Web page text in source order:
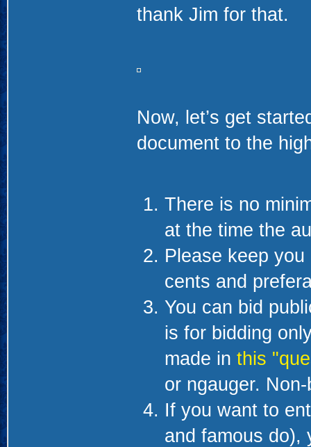
thank Jim for that.
Now, let’s get
document to the
There is no
at the time the
Please keep
cents and
You can bid
is for bidding
made in this
or ngauger.
If you want to
and famous do),